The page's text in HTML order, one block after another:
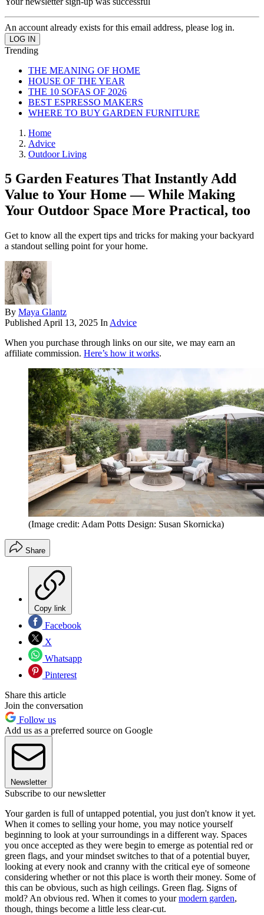
An account already exists for this email address, please log in.
Trending
THE MEANING OF HOME
HOUSE OF THE YEAR
THE 10 SOFAS OF 2026
BEST ESPRESSO MAKERS
WHERE TO BUY GARDEN FURNITURE
Home
Advice
Outdoor Living
5 Garden Features That Instantly Add
Value to Your Home — While Making
Your Outdoor Space More Practical, too
Get to know all the expert tips and tricks for making your backyard
a standout selling point for your home.
By Maya Glantz
Published April 13, 2025 In Advice
When you purchase through links on our site, we may earn an
affiliate commission. Here’s how it works.
(Image credit: Adam Potts Design: Susan Skornicka)
Share
Copy link
Facebook
X
Whatsapp
Pinterest
Share this article
Join the conversation
Follow us
Add us as a preferred source on Google
Newsletter
Subscribe to our newsletter
Your garden is full of untapped potential, you just don't know it yet.
When it comes to selling your home, you may notice yourself
beginning to look at your surroundings in a different way. Spaces
you once accepted as they were begin to emerge as potential red or
green flags, and your mindset switches to that of a potential buyer,
looking at every nook and cranny with the critical eye of someone
considering whether or not this place is worth their money. Some of
this can be obvious, such as high ceilings. Green flag. Signs of
mold? An obvious red. When it comes to yourmodern garden,
though, things become a little less clear-cut.